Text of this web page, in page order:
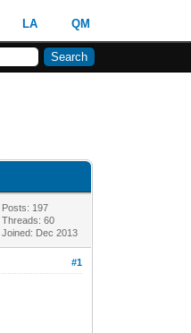
LA QM
Posts: 197
Threads: 60
Joined: Dec 2013
#1